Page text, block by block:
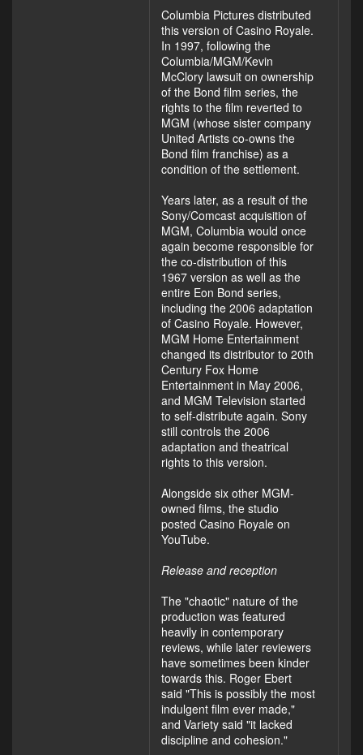
Columbia Pictures distributed
this version of Casino Royale.
In 1997, following the
Columbia/MGM/Kevin
McClory lawsuit on ownership
of the Bond film series, the
rights to the film reverted to
MGM (whose sister company
United Artists co-owns the
Bond film franchise) as a
condition of the settlement.
Years later, as a result of the
Sony/Comcast acquisition of
MGM, Columbia would once
again become responsible for
the co-distribution of this
1967 version as well as the
entire Eon Bond series,
including the 2006 adaptation
of Casino Royale. However,
MGM Home Entertainment
changed its distributor to 20th
Century Fox Home
Entertainment in May 2006,
and MGM Television started
to self-distribute again. Sony
still controls the 2006
adaptation and theatrical
rights to this version.
Alongside six other MGM-
owned films, the studio
posted Casino Royale on
YouTube.
Release and reception
The "chaotic" nature of the
production was featured
heavily in contemporary
reviews, while later reviewers
have sometimes been kinder
towards this. Roger Ebert
said "This is possibly the most
indulgent film ever made,"
and Variety said "it lacked
discipline and cohesion."